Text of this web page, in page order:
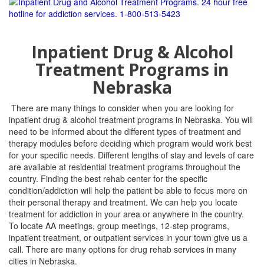
Inpatient Drug & Alcohol
Treatment Programs in
Nebraska
There are many things to consider when you are looking for
inpatient drug & alcohol treatment programs in Nebraska. You will
need to be informed about the different types of treatment and
therapy modules before deciding which program would work best
for your specific needs. Different lengths of stay and levels of care
are available at residential treatment programs throughout the
country. Finding the best rehab center for the specific
condition/addiction will help the patient be able to focus more on
their personal therapy and treatment. We can help you locate
treatment for addiction in your area or anywhere in the country.
To locate AA meetings, group meetings, 12-step programs,
inpatient treatment, or outpatient services in your town give us a
call. There are many options for drug rehab services in many
cities in Nebraska.